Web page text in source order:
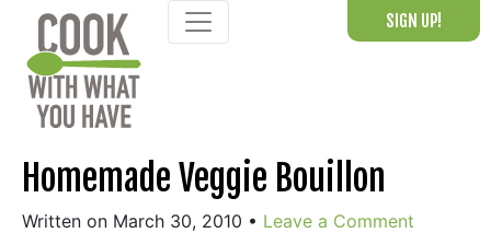
content
SIGN UP!
Homemade Veggie Bouillon
Written on March 30, 2010 • Leave a Comment